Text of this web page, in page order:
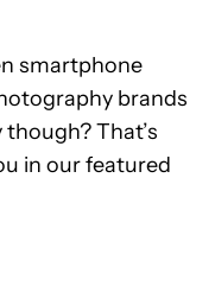
smartphone
brands
That’s
in our featured